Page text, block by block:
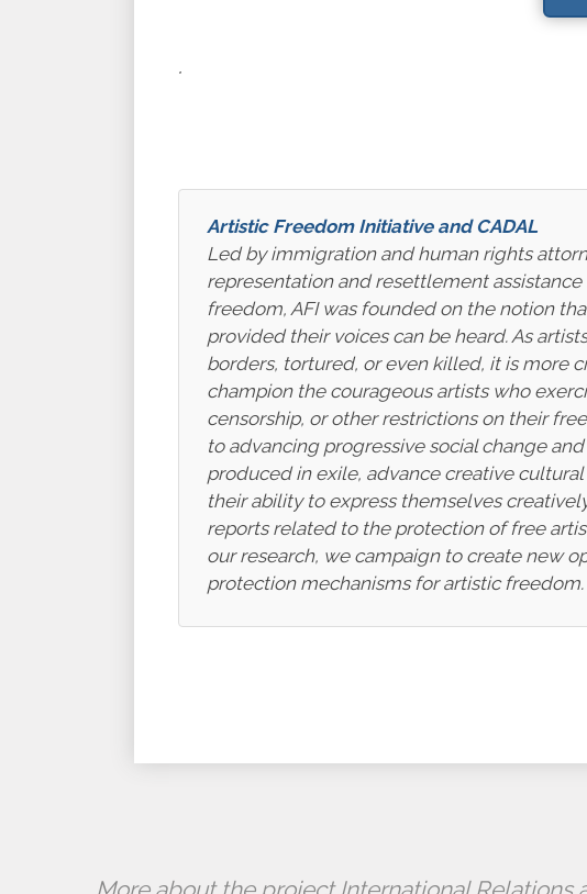
.
Artistic Freedom Initiative and CADAL
Led by immigration and human rights
representation and resettlement
freedom, AFI was founded on the notion
provided their voices can be heard. As
borders, tortured, or even killed, it is more
champion the courageous artists who
censorship, or other restrictions on their
to advancing progressive social change
produced in exile, advance creative
their ability to express themselves
reports related to the protection of free
our research, we campaign to create new
protection mechanisms for artistic freedom.